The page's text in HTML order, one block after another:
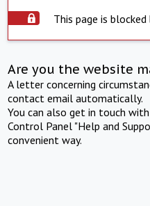
This page is
Are you the website
A letter concerning
contact email automatically.
You can also get in touch
Control Panel "Help and
convenient way.